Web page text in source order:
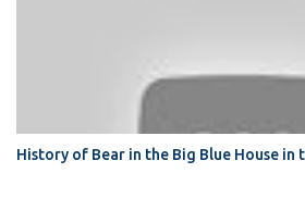
History of Bear in the Big Blue House in